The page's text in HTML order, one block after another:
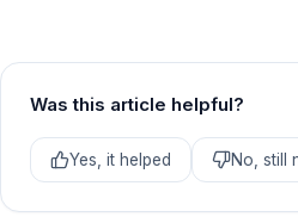
Was this article helpful?
Yes, it helped No, still